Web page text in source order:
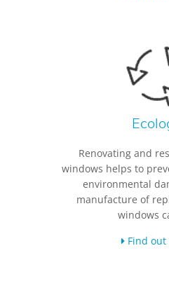
Renovating and
windows helps to
environmental
manufacture of
windows
Find out